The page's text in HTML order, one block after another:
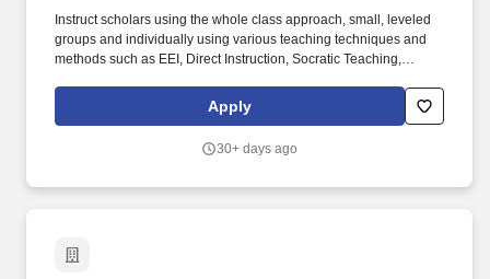
Instruct scholars using the whole class approach, small, leveled
groups and individually using various teaching techniques and
methods such as EEI, Direct Instruction, Socratic Teaching,
Learning. Will create daily lesson plans, participate in ongoing
professional training sessions, meet with Administration and the
on assessment data, and work with grade level teams of teachers
Apply
30+ days ago